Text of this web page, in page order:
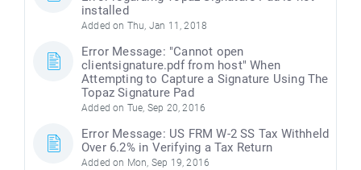
installed
Added on Thu, Jan 11, 2018
Error Message: "Cannot open
clientsignature.pdf from host" When
Attempting to Capture a Signature Using The
Topaz Signature Pad
Added on Tue, Sep 20, 2016
Error Message: US FRM W-2 SS Tax Withheld
Over 6.2% in Verifying a Tax Return
Added on Mon, Sep 19, 2016